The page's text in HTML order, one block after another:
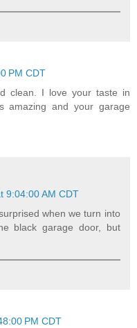
PM CDT
clean. I love your taste in
amazing and your garage
9:04:00 AM CDT
when we turn into
black garage door, but
PM CDT